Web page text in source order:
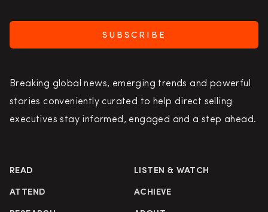
SUBSCRIBE
Breaking global news, emerging trends and powerful
stories conveniently curated to help direct selling
executives stay informed, engaged and a step ahead.
READ LISTEN & WATCH
ATTEND ACHIEVE